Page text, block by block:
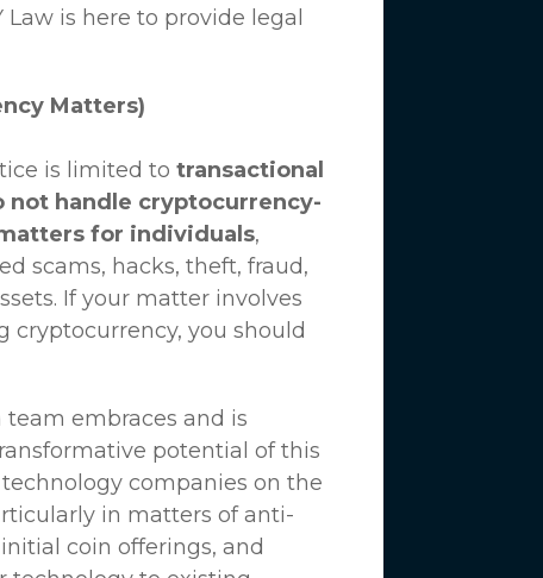
Law is here to provide legal
Matters)
is limited totransactional
not handle cryptocurrency-
for individuals,
scams, hacks, theft, fraud,
If your matter involves
cryptocurrency, you should
embraces and is
potential of this
companies on the
in matters of anti-
coin offerings, and